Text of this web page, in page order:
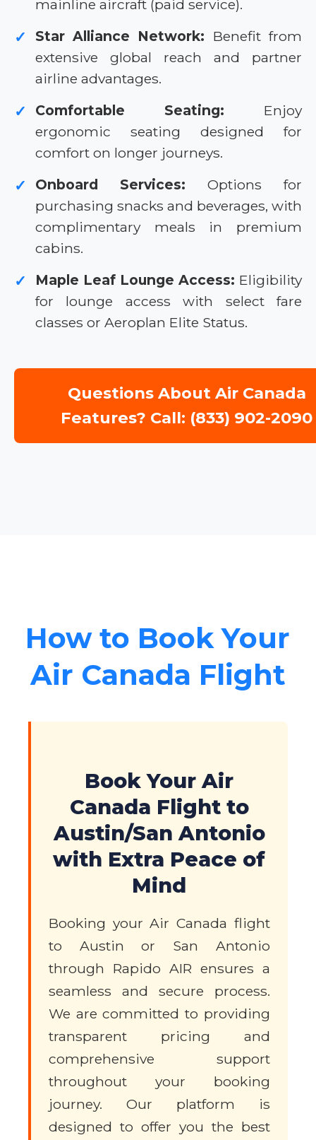
mainline aircraft (paid service).
✓ Star Alliance Network: Benefit from
extensive global reach and partner
airline advantages.
✓ Comfortable Seating: Enjoy
ergonomic seating designed for
comfort on longer journeys.
✓ Onboard Services: Options for
purchasing snacks and beverages, with
complimentary meals in premium
cabins.
✓ Maple Leaf Lounge Access: Eligibility
for lounge access with select fare
classes or Aeroplan Elite Status.
Questions About Air Canada
Features? Call: (833) 902-2090
How to Book Your
Air Canada Flight
Book Your Air
Canada Flight to
Austin/San Antonio
with Extra Peace of
Mind
Booking your Air Canada flight
to Austin or San Antonio
through Rapido AIR ensures a
seamless and secure process.
We are committed to providing
transparent pricing and
comprehensive support
throughout your booking
journey. Our platform is
designed to offer you the best